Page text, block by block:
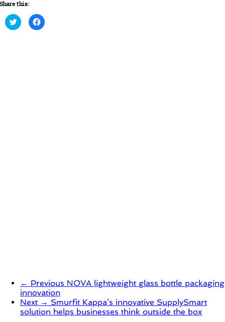
Share this:
Click
to
share
Click
to
← Previous NOVA lightweight glass bottle packaging
innovation
Next → Smurfit Kappa’s innovative SupplySmart
solution helps businesses think outside the box